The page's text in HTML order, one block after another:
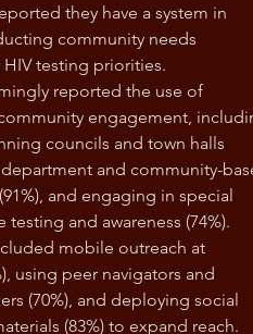
they have a system in
community needs
testing priorities.
reported the use of
engagement,
councils and town halls
department and community-
and engaging in special
and awareness (74%).
mobile outreach at
using peer navigators and
(70%), and deploying social
(83%) to expand reach.